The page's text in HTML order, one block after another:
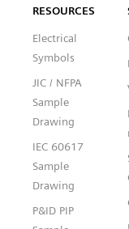
RESOURCES
Electrical
Symbols
JIC / NFPA
Sample
Drawing
IEC 60617
Sample
Drawing
P&ID PIP